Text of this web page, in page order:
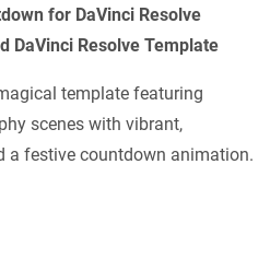
for DaVinci Resolve
DaVinci Resolve Template
template featuring
scenes with vibrant,
a festive countdown animation.